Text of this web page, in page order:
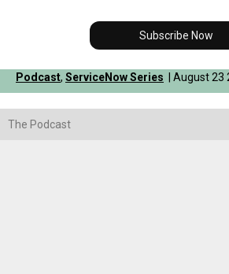
Subscribe Now
Podcast, ServiceNow Series | August 23
The Podcast